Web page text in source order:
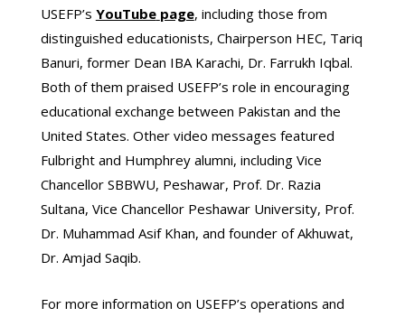
USEFP’s YouTube page, including those from
distinguished educationists, Chairperson HEC, Tariq
Banuri, former Dean IBA Karachi, Dr. Farrukh Iqbal.
Both of them praised USEFP’s role in encouraging
educational exchange between Pakistan and the
United States. Other video messages featured
Fulbright and Humphrey alumni, including Vice
Chancellor SBBWU, Peshawar, Prof. Dr. Razia
Sultana, Vice Chancellor Peshawar University, Prof.
Dr. Muhammad Asif Khan, and founder of Akhuwat,
Dr. Amjad Saqib.
For more information on USEFP’s operations and